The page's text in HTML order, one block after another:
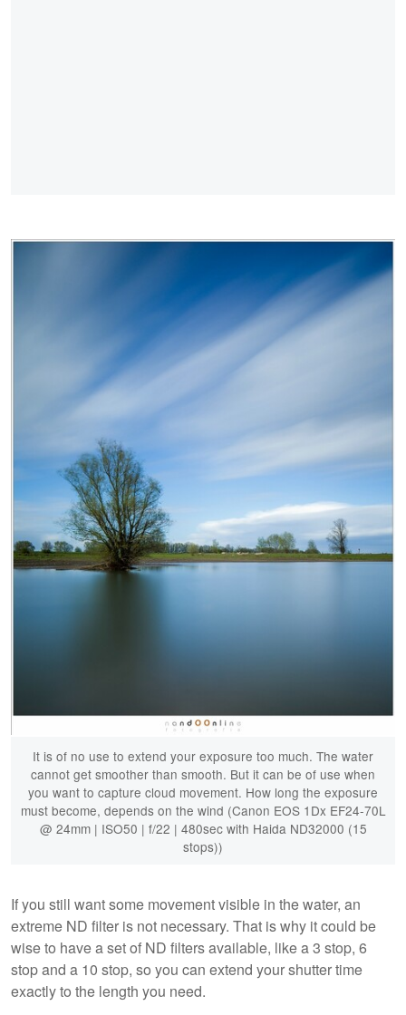
It is of no use to extend your exposure too much. The water
cannot get smoother than smooth. But it can be of use when
you want to capture cloud movement. How long the exposure
must become, depends on the wind (Canon EOS 1Dx EF24-70L
@ 24mm | ISO50 | f/22 | 480sec with Haida ND32000 (15
stops))
If you still want some movement visible in the water, an
extreme ND filter is not necessary. That is why it could be
wise to have a set of ND filters available, like a 3 stop, 6
stop and a 10 stop, so you can extend your shutter time
exactly to the length you need.